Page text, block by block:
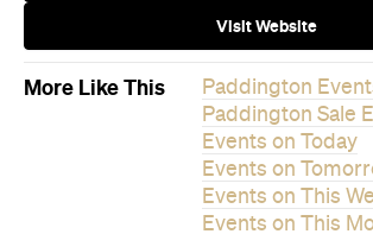
Events on Next
Never miss a thing.
The best of Concrete Playground, straight to